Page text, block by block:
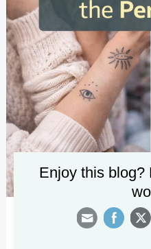
Enjoy this blog?